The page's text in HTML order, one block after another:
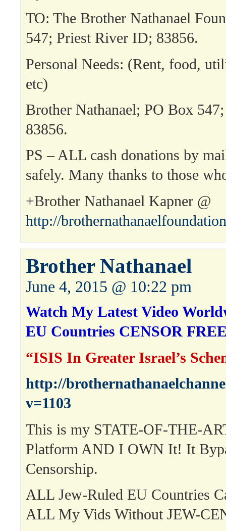
TO: The Brother Nathanael
547; Priest River ID; 83856.
Personal Needs: (Rent, food,
etc)
Brother Nathanael; PO Box
83856.
PS – ALL cash donations by
safely. Many thanks to those
+Brother Nathanael Kapner @
http://
Brother Nathanael
June 4, 2015 @ 10:22 pm
Watch My Latest Video
EU Countries CENSOR
“ISIS In Greater Israel’s
http://
v=1103
This is my STATE-OF-THE-
Platform AND I OWN It! It
Censorship.
ALL Jew-Ruled EU Countries
ALL My Vids Without JEW-